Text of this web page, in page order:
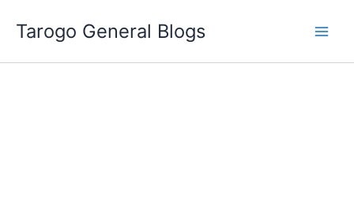
Tarogo General Blogs